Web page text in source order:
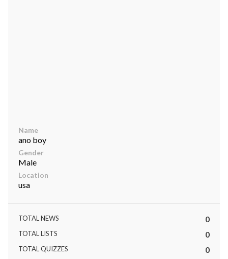
Name
ano boy
Gender
Male
Location
usa
TOTAL NEWS 0
TOTAL LISTS 0
TOTAL QUIZZES 0